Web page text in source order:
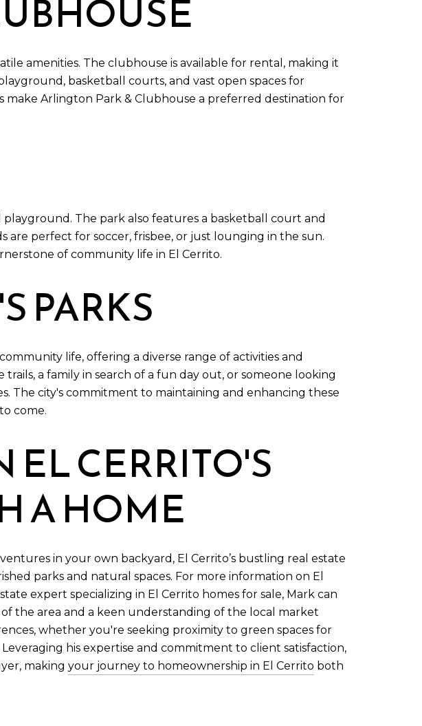
amenities. The clubhouse is available for rental, making it
basketball courts, and vast open spaces for
make Arlington Park & Clubhouse a preferred destination for
The park also features a basketball court and
are perfect for soccer, frisbee, or just lounging in the sun.
of community life in El Cerrito.
PARKS
life, offering a diverse range of activities and
a family in search of a fun day out, or someone looking
The city's commitment to maintaining and enhancing these
come.
EL CERRITO'S
A HOME
in your own backyard, El Cerrito’s bustling real estate
parks and natural spaces. For more information on El
expert specializing in El Cerrito homes for sale, Mark can
the area and a keen understanding of the local market
whether you're seeking proximity to green spaces for
his expertise and commitment to client satisfaction,
making your journey to homeownership in El Cerrito both